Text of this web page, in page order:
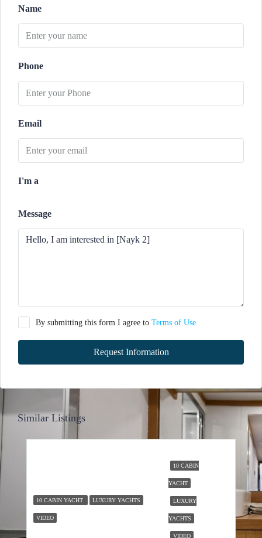
Name
Phone
Email
I'm a
Message
By submitting this form I agree to Terms of Use
Request Information
Similar Listings
10 CABIN YACHT LUXURY YACHTS
VIDEO
10 CABIN
YACHT
LUXURY
YACHTS
VIDEO